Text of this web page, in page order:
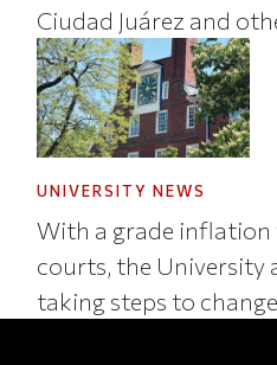
Ciudad Juárez and
UNIVERSITY NEWS
With a grade inflation
courts, the University
taking steps to